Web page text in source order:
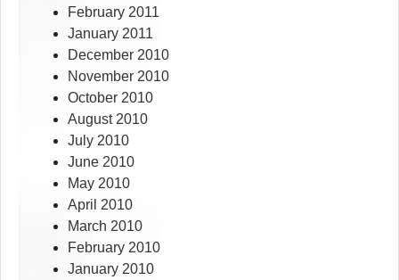
February 2011
January 2011
December 2010
November 2010
October 2010
August 2010
July 2010
June 2010
May 2010
April 2010
March 2010
February 2010
January 2010